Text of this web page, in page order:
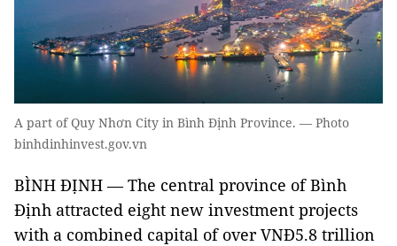
A part of Quy Nhơn City in Bình Định Province. — Photo
binhdinhinvest.gov.vn
BÌNH ĐỊNH — The central province of Bình
Định attracted eight new investment projects
with a combined capital of over VNĐ5.8 trillion